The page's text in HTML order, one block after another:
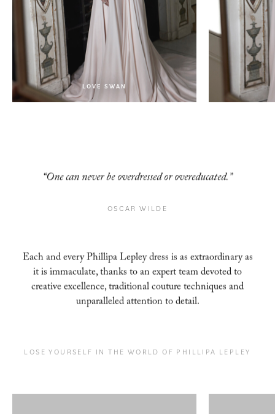
LOVE SWAN
“One can never be overdressed or overeducated.”
OSCAR WILDE
Each and every Phillipa Lepley dress is as extraordinary as
it is immaculate, thanks to an expertteam devoted to
creative excellence, traditional couture techniques and
unparalleled attention todetail.
LOSE YOURSELF IN THE WORLD OF PHILLIPA LEPLEY